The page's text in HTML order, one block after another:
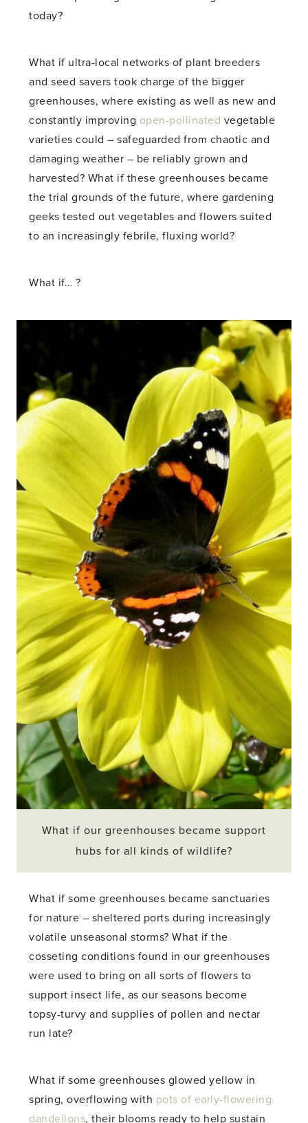
today?
What if ultra-local networks of plant breeders
and seed savers took charge of the bigger
greenhouses, where existing as well as new and
constantly improving open-pollinated vegetable
varieties could – safeguarded from chaotic and
damaging weather – be reliably grown and
harvested? What if these greenhouses became
the trial grounds of the future, where gardening
geeks tested out vegetables and flowers suited
to an increasingly febrile, fluxing world?
What if… ?
What if our greenhouses became support
hubs for all kinds of wildlife?
What if some greenhouses became sanctuaries
for nature – sheltered ports during increasingly
volatile unseasonal storms? What if the
cosseting conditions found in our greenhouses
were used to bring on all sorts of flowers to
support insect life, as our seasons become
topsy-turvy and supplies of pollen and nectar
run late?
What if some greenhouses glowed yellow in
spring, overflowing with pots of early-flowering
dandelions, their blooms ready to help sustain